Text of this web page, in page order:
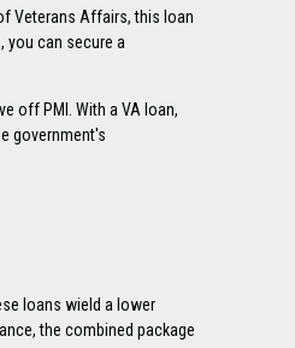
Veterans Affairs, this loan
you can secure a
off PMI. With a VA loan,
government's
loans wield a lower
the combined package